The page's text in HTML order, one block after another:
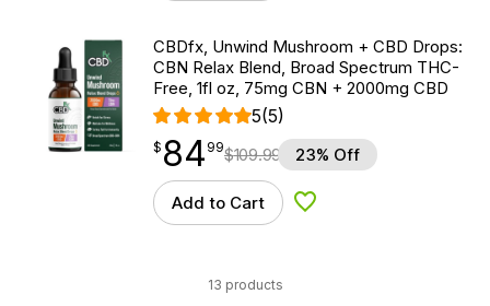
CBDfx, Unwind Mushroom + CBD Drops:
CBN Relax Blend, Broad Spectrum THC-
Free, 1fl oz, 75mg CBN + 2000mg CBD
5(5)
$ 84.99
$ 84
point 99$109.99 23% Off
Add to Cart Add to Wishlist
13 products